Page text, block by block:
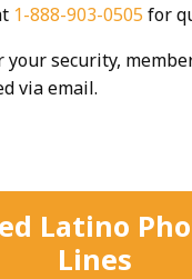
1-888-903-0505 for
your security,
via email.
Latino
Lines